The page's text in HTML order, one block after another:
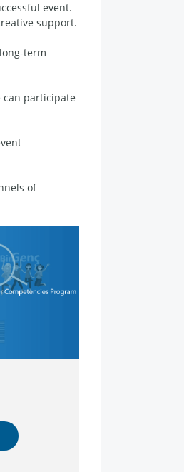
event.
support.
term
can participate
of